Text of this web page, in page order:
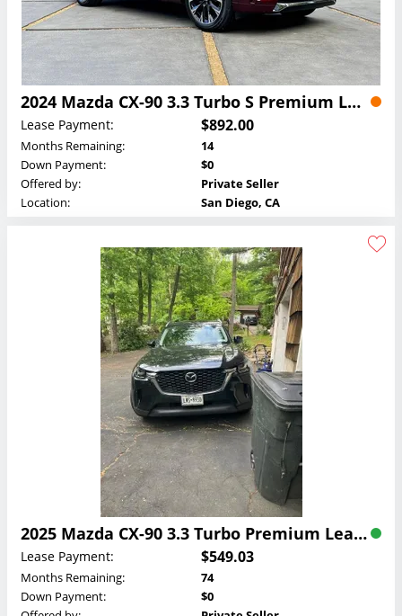
2024 Mazda CX-90 3.3 Turbo S Premium Lease
Lease Payment: $892.00
Months Remaining:
14
Down Payment:
$0
Offered by:
Private Seller
Location:
San Diego, CA
2025 Mazda CX-90 3.3 Turbo Premium Lease
Lease Payment: $549.03
Months Remaining:
74
Down Payment:
$0